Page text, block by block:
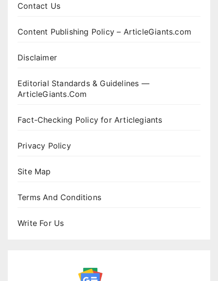
Contact Us
Content Publishing Policy – ArticleGiants.com
Disclaimer
Editorial Standards & Guidelines —
ArticleGiants.Com
Fact-Checking Policy for Articlegiants
Privacy Policy
Site Map
Terms And Conditions
Write For Us